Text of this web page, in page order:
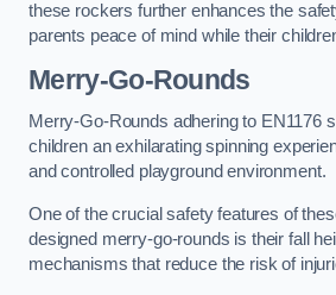
these rockers further enhances the
parents peace of mind while their
Merry-Go-Rounds
Merry-Go-Rounds adhering to EN1176
children an exhilarating spinning
and controlled playground environment.
One of the crucial safety features of
designed merry-go-rounds is their fall
mechanisms that reduce the risk of